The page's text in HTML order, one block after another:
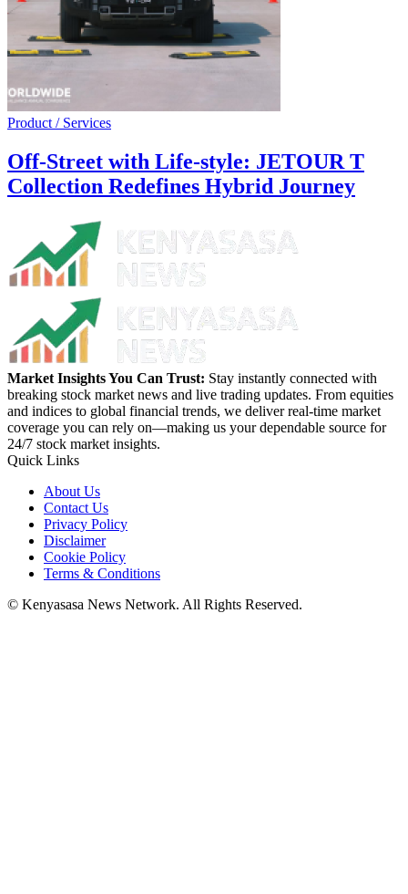
Product / Services
Off-Street with Life-style: JETOUR T
Collection Redefines Hybrid Journey
Market Insights You Can Trust: Stay instantly connected with
breaking stock market news and live trading updates. From equities
and indices to global financial trends, we deliver real-time market
coverage you can rely on—making us your dependable source for
24/7 stock market insights.
Quick Links
About Us
Contact Us
Privacy Policy
Disclaimer
Cookie Policy
Terms & Conditions
© Kenyasasa News Network. All Rights Reserved.